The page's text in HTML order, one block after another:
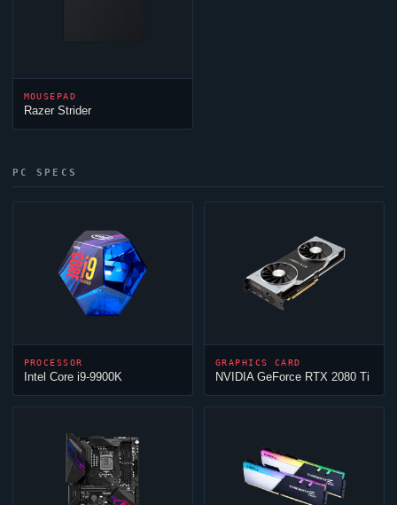
MOUSEPAD
Razer Strider
PC SPECS
PROCESSOR
Intel Core i9-9900K
GRAPHICS CARD
NVIDIA GeForce RTX 2080 Ti